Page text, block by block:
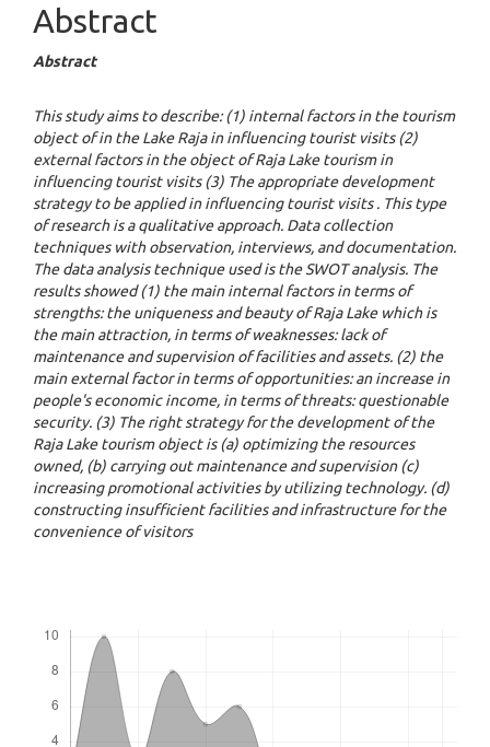
Abstract
Abstract
This study aims to describe: (1) internal factors in the tourism
object of in the Lake Raja in influencing tourist visits (2)
external factors in the object of Raja Lake tourism in
influencing tourist visits (3) The appropriate development
strategy to be applied in influencing tourist visits . This type
of research is a qualitative approach. Data collection
techniques with observation, interviews, and documentation.
The data analysis technique used is the SWOT analysis. The
results showed (1) the main internal factors in terms of
strengths: the uniqueness and beauty of Raja Lake which is
the main attraction, in terms of weaknesses: lack of
maintenance and supervision of facilities and assets. (2) the
main external factor in terms of opportunities: an increase in
people's economic income, in terms of threats: questionable
security. (3) The right strategy for the development of the
Raja Lake tourism object is (a) optimizing the resources
owned, (b) carrying out maintenance and supervision (c)
increasing promotional activities by utilizing technology. (d)
constructing insufficient facilities and infrastructure for the
convenience of visitors